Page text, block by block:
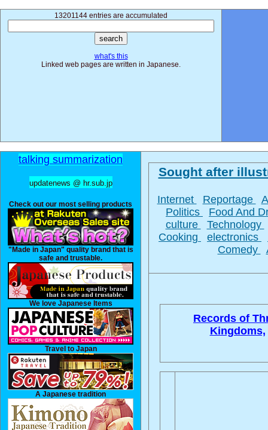
13201144 entries are accumulated
what's this
Linked web pages are written in Japanese.
talking summarization
updatenews @ hr.sub.jp
Check out our most selling products
"Made in Japan" quality brand that is
safe and trustable.
We love Japanese Items
Travel to Japan
A Japanese tradition
Sought after
Internet Reportage
Politics
Food And
culture
Technology
Cooking
electronics
Comedy
Records of
Kingdoms,